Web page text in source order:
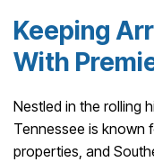
Keeping
With
Nestled in the rolling
Tennessee is known
properties, and